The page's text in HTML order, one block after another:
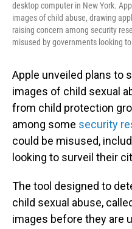
desktop computer in New York.
images of child abuse, drawing
raising concern among security
misused by governments looking
Apple unveiled plans to
images of child sexual
from child protection
among some security
could be misused,
looking to surveil their
The tool designed to
child sexual abuse,
images before they are